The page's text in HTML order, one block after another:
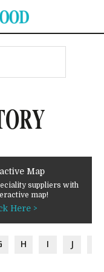
Map
suppliers with
map!
Here >
H I J